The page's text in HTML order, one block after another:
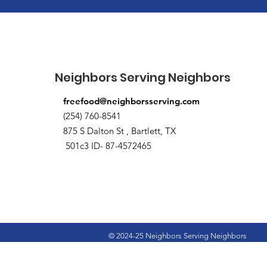
Neighbors Serving Neighbors
freefood@neighborsserving.com
(254) 760-8541
875 S Dalton St , Bartlett, TX
501c3 ID- 87-4572465
© 2024-25 Neighbors Serving Neighbors